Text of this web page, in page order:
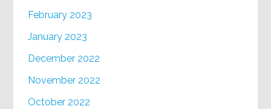
February 2023
January 2023
December 2022
November 2022
October 2022